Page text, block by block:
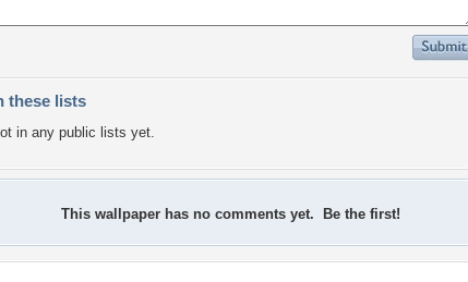
these lists
in any public lists yet.
This wallpaper has no comments yet. Be the first!